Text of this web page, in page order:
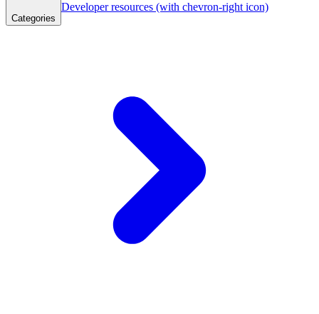
Categories
Developer resources (with chevron-right icon)